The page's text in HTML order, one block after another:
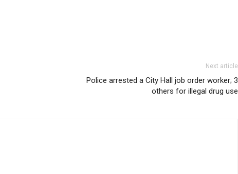
Next article
Police arrested a City Hall job order worker; 3
others for illegal drug use